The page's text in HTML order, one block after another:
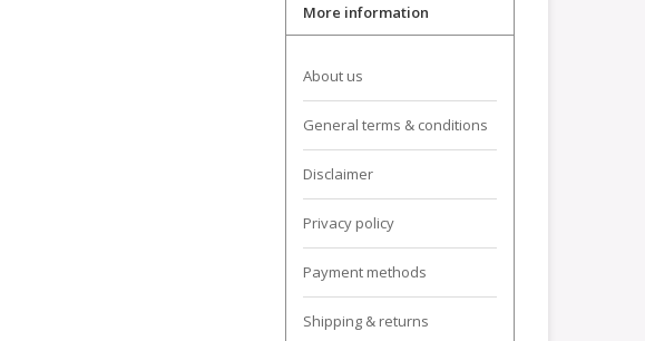
More information
About us
General terms & conditions
Disclaimer
Privacy policy
Payment methods
Shipping & returns